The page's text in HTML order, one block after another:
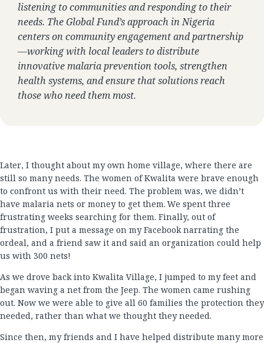
listening to communities and responding to their
needs. The Global Fund’s approach in Nigeria
centers on community engagement and partnership
—working with local leaders to distribute
innovative malaria prevention tools, strengthen
health systems, and ensure that solutions reach
those who need them most.
Later, I thought about my own home village, where there are
still so many needs. The women of Kwalita were brave enough
to confront us with their need. The problem was, we didn’t
have malaria nets or money to get them. We spent three
frustrating weeks searching for them. Finally, out of
frustration, I put a message on my Facebook narrating the
ordeal, and a friend saw it and said an organization could help
us with 300 nets!
As we drove back into Kwalita Village, I jumped to my feet and
began waving a net from the Jeep. The women came rushing
out. Now we were able to give all 60 families the protection they
needed, rather than what we thought they needed.
Since then, my friends and I have helped distribute many more